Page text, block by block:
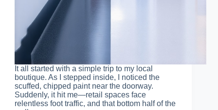
It all started with a simple trip to my local
boutique. As I stepped inside, I noticed the
scuffed, chipped paint near the doorway.
Suddenly, it hit me—retail spaces face
relentless foot traffic, and that bottom half of the